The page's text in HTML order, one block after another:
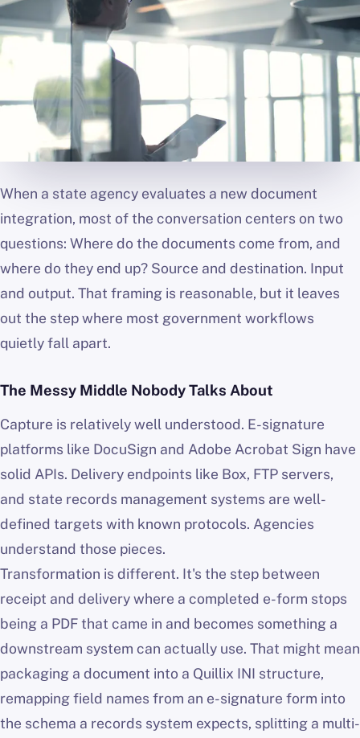
When a state agency evaluates a new document
integration, most of the conversation centers on two
questions: Where do the documents come from, and
where do they end up? Source and destination. Input
and output. That framing is reasonable, but it leaves
out the step where most government workflows
quietly fall apart.
The Messy Middle Nobody Talks About
Capture is relatively well understood. E-signature
platforms like DocuSign and Adobe Acrobat Sign have
solid APIs. Delivery endpoints like Box, FTP servers,
and state records management systems are well-
defined targets with known protocols. Agencies
understand those pieces.
Transformation is different. It's the step between
receipt and delivery where a completed e-form stops
being a PDF that came in and becomes something a
downstream system can actually use. That might mean
packaging a document into a Quillix INI structure,
remapping field names from an e-signature form into
the schema a records system expects, splitting a multi-